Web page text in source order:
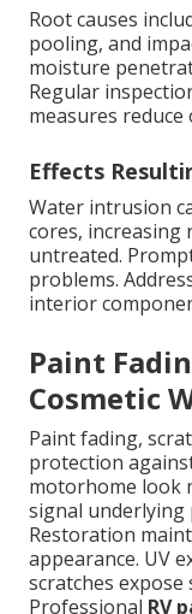
Root causes
pooling, and
moisture
Regular
measures reduce
Effects
Water intrusion
cores, increasing
untreated.
problems.
interior
Paint
Cosmetic
Paint fading,
protection
motorhome look
signal underlying
Restoration
appearance. UV
scratches
Professional RV